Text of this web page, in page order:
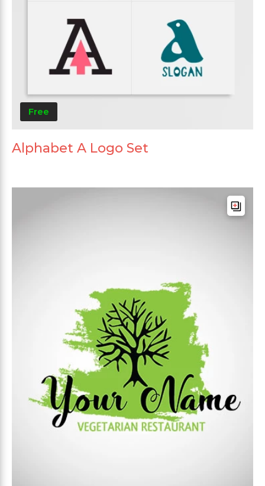
Free
Alphabet A Logo Set